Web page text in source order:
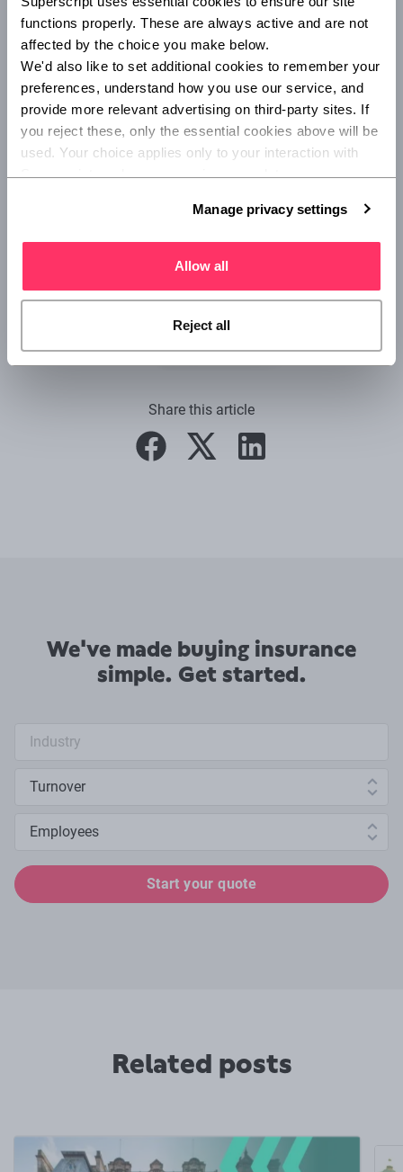
functions properly. These are always active and are not
affected by the choice you make below.
We'd also like to set additional cookies to remember your
preferences, understand how you use our service, and
provide more relevant advertising on third-party sites. If
you reject these, only the essential cookies above will be
used. Your choice applies only to your interaction with
Superscript, and you can review or update your
Manage privacy settings
Allow all
Reject all
can access the insurance offering on the rewards page,
and after sharing some simple details about their business
they will be able to secure an insurance quote.
Share this article
facebooktwitter linkedin
We've made buying insurance
simple. Get started.
Start your quote
Related posts